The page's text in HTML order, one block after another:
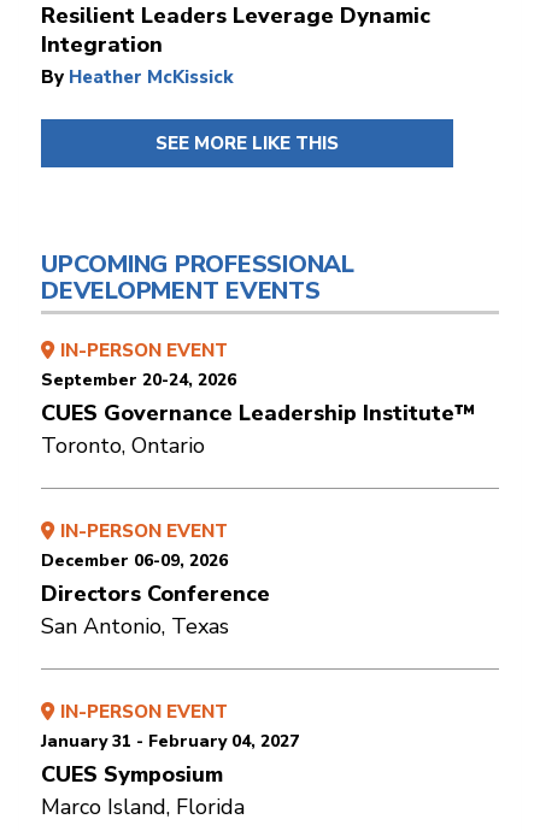
Resilient Leaders Leverage Dynamic
Integration
By Heather McKissick
SEE MORE LIKE THIS
UPCOMING PROFESSIONAL
DEVELOPMENT EVENTS
IN-PERSON EVENT
September 20-24, 2026
CUES Governance Leadership Institute™
Toronto, Ontario
IN-PERSON EVENT
December 06-09, 2026
Directors Conference
San Antonio, Texas
IN-PERSON EVENT
January 31 - February 04, 2027
CUES Symposium
Marco Island, Florida